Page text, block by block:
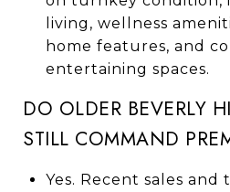
living, wellness
home features, and
entertaining spaces.
DO OLDER BEVERLY
STILL COMMAND
Yes. Recent sales and